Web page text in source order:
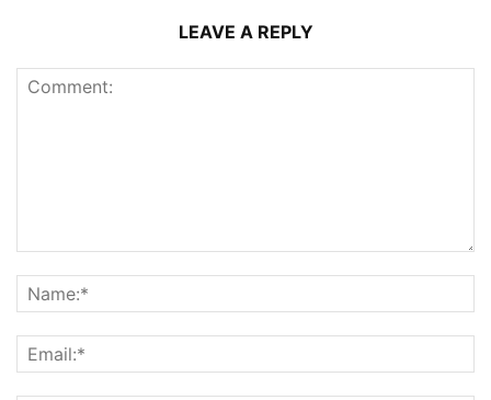
LEAVE A REPLY